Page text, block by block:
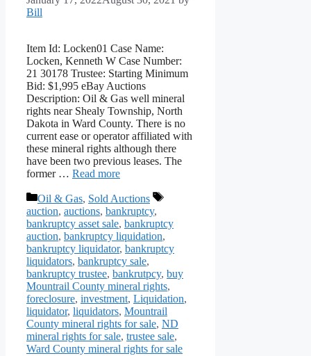
Bill
Item Id: Locken01 Case Name:
Locken, Kenneth W Case Number:
21 30178 Trustee: Starting Minimum
Bid: $1,995 eBay Auctions
Description: Oil & Gas well mineral
rights near Shealy Township, North
Dakota in Ward County. There is no
current ease or operator affiliated with
these mineral rights although there
have been two previous leases. The
former … Read more
Categories
Oil & Gas, Sold Auctions
Tags
auction, auctions, bankruptcy,
bankruptcy asset sale, bankruptcy
auction, bankruptcy liquidation,
bankruptcy liquidator, bankruptcy
liquidators, bankruptcy sale,
bankruptcy trustee, bankrutpcy, buy
Mountrail County mineral rights,
foreclosure, investment, Liquidation,
liquidator, liquidators, Mountrail
County mineral rights for sale, ND
mineral rights for sale, trustee sale,
Ward County mineral rights for sale